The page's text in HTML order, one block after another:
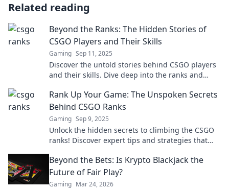
Related reading
Beyond the Ranks: The Hidden Stories of
CSGO Players and Their Skills
Gaming Sep 11, 2025
Discover the untold stories behind CSGO players
and their skills. Dive deep into the ranks and
Rank Up Your Game: The Unspoken Secrets
Behind CSGO Ranks
Gaming Sep 9, 2025
Unlock the hidden secrets to climbing the CSGO
ranks! Discover expert tips and strategies that
Beyond the Bets: Is Krypto Blackjack the
Future of Fair Play?
Gaming Mar 24, 2026